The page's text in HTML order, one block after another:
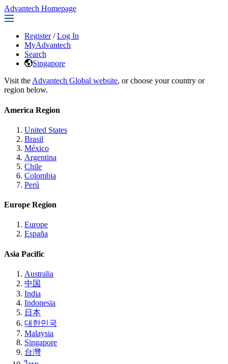
Advantech Homepage
Register / Log In
MyAdvantech
Search
Singapore
Visit the Advantech Global website, or choose your country or
region below.
America Region
United States
Brasil
México
Argentina
Chile
Colombia
Perú
Europe Region
Europe
España
Asia Pacific
Australia
中国
India
Indonesia
日本
대한민국
Malaysia
Singapore
台灣